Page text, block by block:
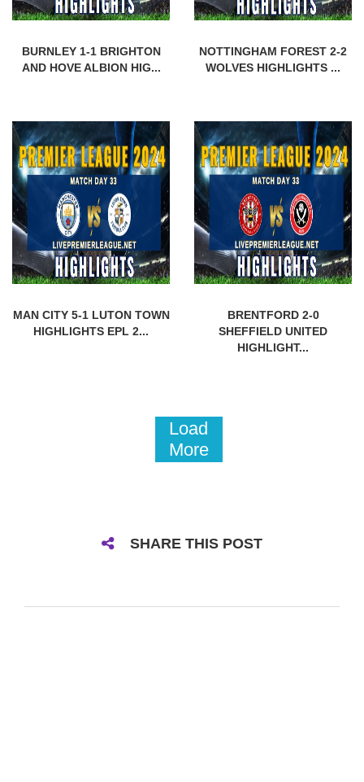
BURNLEY 1-1 BRIGHTON
AND HOVE ALBION HIG...
NOTTINGHAM FOREST 2-2
WOLVES HIGHLIGHTS ...
MAN CITY 5-1 LUTON TOWN
HIGHLIGHTS EPL 2...
BRENTFORD 2-0
SHEFFIELD UNITED
HIGHLIGHT...
Load
More
SHARE THIS POST